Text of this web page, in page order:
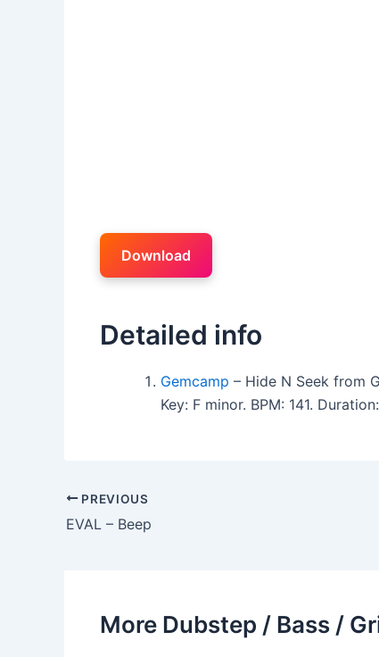
Download
Detailed info
Gemcamp – Hide N Seek from
Key: F minor. BPM: 141.
PREVIOUS
EVAL – Beep
More Dubstep / Bass /